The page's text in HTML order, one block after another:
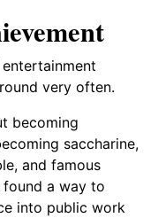
very often.
becoming
saccharine,
and famous
a way to
into public work